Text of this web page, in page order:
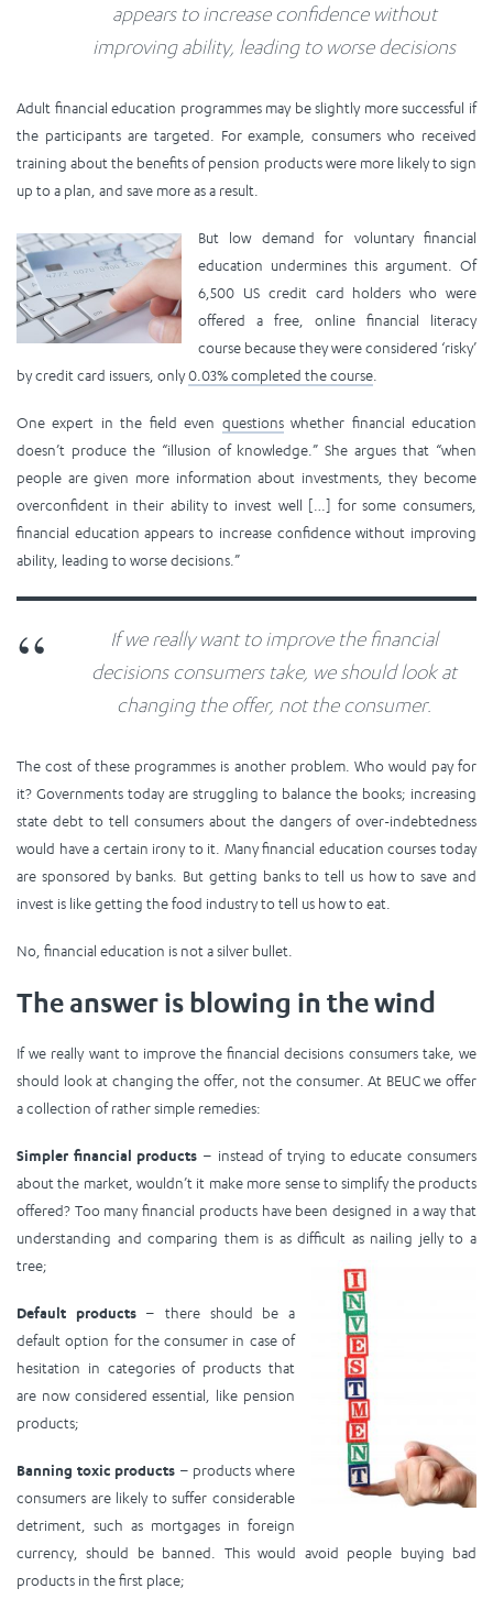
appears to increase confidence without
improving ability, leading to worse decisions
Adult financial education programmes may be slightly more successful if
the participants are targeted. For example, consumers who received
training about the benefits of pension products were more likely to sign
up to a plan, and save more as a result.
But low demand for voluntary financial
education undermines this argument. Of
6,500 US credit card holders who were
offered a free, online financial literacy
course because they were considered ‘risky’
by credit card issuers, only0.03% completed the course.
One expert in the field even questionswhether financial education
doesn’t produce the “illusion of knowledge.” She argues that “when
people are given more information about investments, they become
overconfident in their ability to invest well […] for some consumers,
financial education appears to increase confidence without improving
ability, leading to worse decisions.”
If we really want to improve the financial
decisions consumers take, we should look at
changing the offer, not the consumer.
The cost of these programmes is another problem. Who would pay for
it? Governments today are struggling to balance the books; increasing
state debt to tell consumers about the dangers of over-indebtedness
would have a certain irony to it. Many financial education courses today
are sponsored by banks. But getting banks to tell us how to save and
invest is like getting the food industry to tell us how to eat.
No, financial education is not a silver bullet.
The answer is blowing in the wind
If we really want to improve the financial decisions consumers take, we
should look at changing the offer, not the consumer. At BEUC we offer
a collection of rather simple remedies:
Simpler financial products – instead of trying to educate consumers
about the market, wouldn’t it make more sense to simplify the products
offered? Too many financial products have been designed in a way that
understanding and comparing them is as difficult as nailing jelly to a
tree;
Default products– there should be a
default option for the consumer in case of
hesitation in categories of products that
are now considered essential, like pension
products;
Banning toxic products – products where
consumers are likely to suffer considerable
detriment, such as mortgages in foreign
currency, should be banned. This would avoid people buying bad
products in the first place;